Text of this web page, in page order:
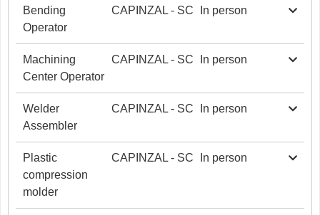
Bending
Operator
CAPINZAL - SC In person
Machining
Center Operator
CAPINZAL - SC In person
Welder
Assembler
CAPINZAL - SC In person
Plastic
compression
molder
CAPINZAL - SC In person